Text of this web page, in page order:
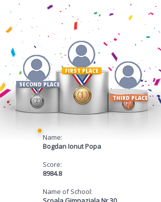
Name:
Bogdan Ionut Popa
Score:
8984.8
Name of School:
THIRD PLACE
FIRST PLACE ​
SECOND PLACE